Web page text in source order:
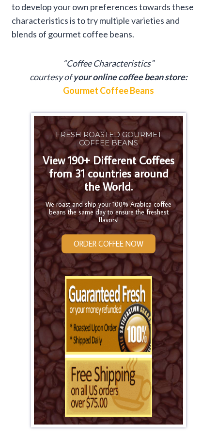
to develop your own preferences towards these
characteristics is to try multiple varieties and
blends of gourmet coffee beans.
“Coffee Characteristics”
courtesy ofyour online coffee bean store:
Gourmet Coffee Beans
FRESH ROASTED GOURMET
COFFEE BEANS
View 190+ Different Coffees
from 31 countries around
the World.
We roast and ship your 100% Arabica coffee
beans the same day to ensure the freshest
flavors!
ORDER COFFEE NOW